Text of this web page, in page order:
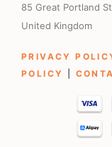
85 Great Portland
United Kingdom
PRIVACY
POLICY